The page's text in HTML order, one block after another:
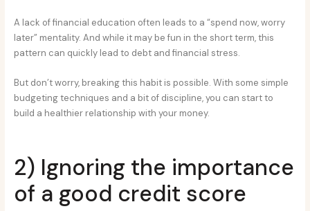
A lack of financial education often leads to a “spend now, worry
later” mentality. And while it may be fun in the short term, this
pattern can quickly lead to debt and financial stress.
But don’t worry, breaking this habit is possible. With some simple
budgeting techniques and a bit of discipline, you can start to
build a healthier relationship with your money.
2) Ignoring the importance
of a good credit score